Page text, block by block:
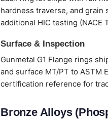
hardness traverse, and grain
additional HIC testing (NACE
Surface & Inspection
Gunmetal G1 Flange rings
and surface MT/PT to ASTM
certification reference for
Bronze Alloys